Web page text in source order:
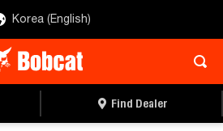
Korea (English)
Find Dealer
FIND A DEALER